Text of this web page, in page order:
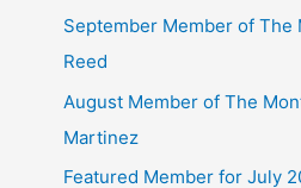
c
h
September Member of The
Reed
August Member of The
Martinez
Featured Member for July